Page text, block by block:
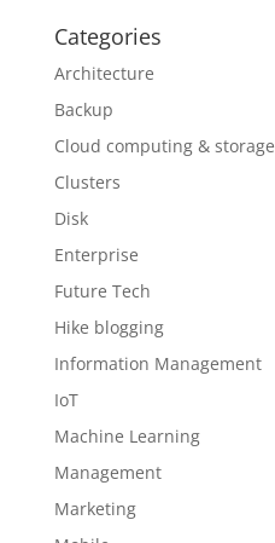
Categories
Architecture
Backup
Cloud computing & storage
Clusters
Disk
Enterprise
Future Tech
Hike blogging
Information Management
IoT
Machine Learning
Management
Marketing